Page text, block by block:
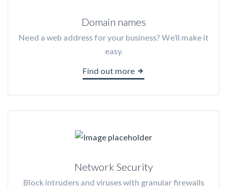
Domain names
Need a web address for your business? We’ll make it
easy.
Find out more
Network Security
Block intruders and viruses with granular firewalls